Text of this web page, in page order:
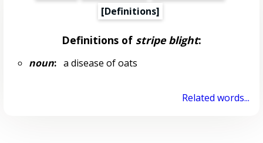
[Definitions]
Definitions of stripe blight:
noun:a disease of oats
Related words...